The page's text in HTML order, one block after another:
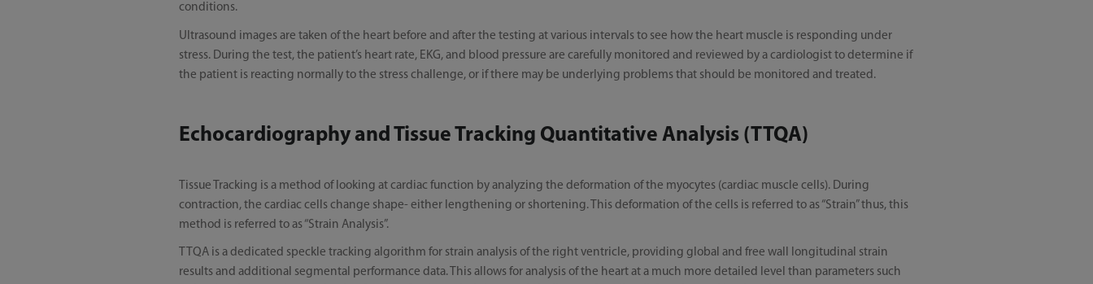
conditions.
Ultrasound images are taken of the heart before and after the testing at various intervals to see how the heart muscle is responding under
stress. During the test, the patient’s heart rate, EKG, and blood pressure are carefully monitored and reviewed by a cardiologist to determine if
the patient is reacting normally to the stress challenge, or if there may be underlying problems that should be monitored and treated.
Echocardiography and Tissue Tracking Quantitative Analysis (TTQA)
Tissue Tracking is a method of looking at cardiac function by analyzing the deformation of the myocytes (cardiac muscle cells). During
contraction, the cardiac cells change shape- either lengthening or shortening. This deformation of the cells is referred to as “Strain” thus, this
method is referred to as “Strain Analysis”.
TTQA is a dedicated speckle tracking algorithm for strain analysis of the right ventricle, providing global and free wall longitudinal strain
results and additional segmental performance data. This allows for analysis of the heart at a much more detailed level than parameters such